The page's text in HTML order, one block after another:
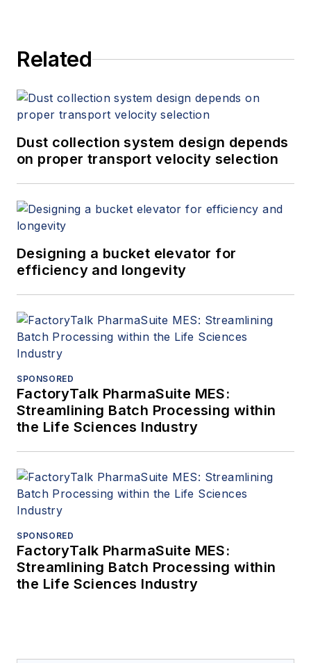
Related
Dust collection system design depends
on proper transport velocity selection
Designing a bucket elevator for
efficiency and longevity
SPONSORED
FactoryTalk PharmaSuite MES:
Streamlining Batch Processing within
the Life Sciences Industry
SPONSORED
FactoryTalk PharmaSuite MES:
Streamlining Batch Processing within
the Life Sciences Industry